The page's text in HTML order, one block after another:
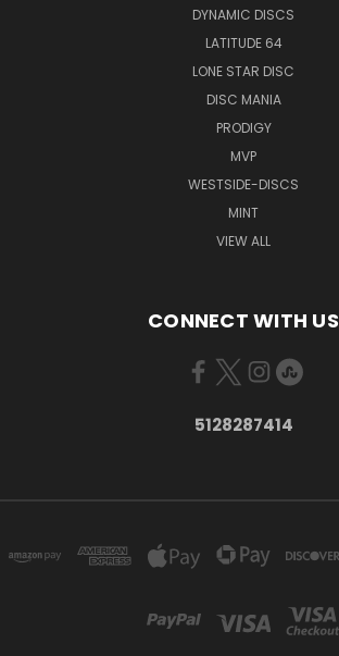
DYNAMIC DISCS
LATITUDE 64
LONE STAR DISC
DISC MANIA
PRODIGY
MVP
WESTSIDE-DISCS
MINT
VIEW ALL
CONNECT WITH US
5128287414